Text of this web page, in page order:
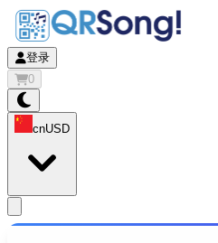
登录
0
cnUSD